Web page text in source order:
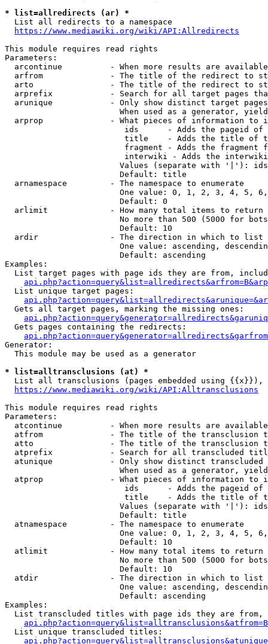
* list=allredirects (ar) *
  List all redirects to a namespace
https://www.mediawiki.org/wiki/API:Allredirects
This module requires read rights
Parameters:
arcontinue          - When more results are
arfrom              - The title of the redirect to
arto                - The title of the redirect to
arprefix            - Search for all target pages
arunique            - Only show distinct target
When used as a generator,
arprop              - What pieces of information to
ids      - Adds the pageid
title    - Adds the title of
fragment - Adds the fragment
interwiki - Adds the
Values (separate with '|'):
                        Default: title
  arnamespace         - The namespace to enumerate
One value: 0, 1, 2, 3, 4, 5,
                        Default: 0
  arlimit             - How many total items to return
No more than 500 (5000 for
                        Default: 10
  ardir               - The direction in which to list
One value: ascending,
                        Default: ascending
Examples:
List target pages with page ids they are from,
  List unique target pages:
  Gets all target pages, marking the missing ones:
  Gets pages containing the redirects:
Generator:
  This module may be used as a generator
* list=alltransclusions (at) *
List all transclusions (pages embedded using {{x}}),
https://www.mediawiki.org/wiki/API:Alltransclusions
This module requires read rights
Parameters:
atcontinue          - When more results are
atfrom              - The title of the transclusion
atto                - The title of the transclusion
atprefix            - Search for all transcluded
atunique            - Only show distinct
When used as a generator,
atprop              - What pieces of information to
ids      - Adds the pageid
title    - Adds the title of
Values (separate with '|'):
                        Default: title
  atnamespace         - The namespace to enumerate
One value: 0, 1, 2, 3, 4, 5,
                        Default: 10
  atlimit             - How many total items to return
No more than 500 (5000 for
                        Default: 10
  atdir               - The direction in which to list
One value: ascending,
                        Default: ascending
Examples:
List transcluded titles with page ids they are
  List unique transcluded titles: